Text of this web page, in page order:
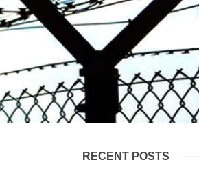
program and
stated at a
Pakistan would
external funds
review of its loan
Finance
that
Federal Cabinet
deployment of
Balochistan
According to
Balochistan
recommended the
army, the approval
in Balochistan has
the circulation
recent law
RECENT POSTS